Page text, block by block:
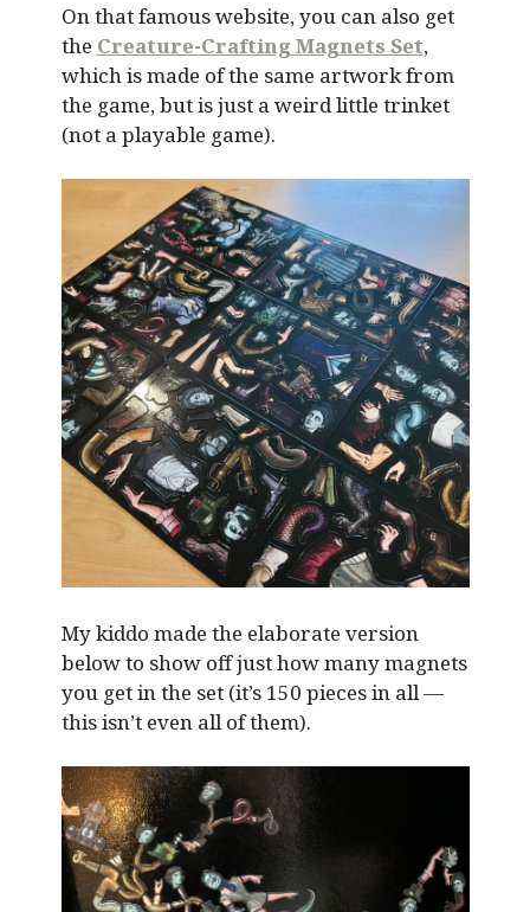
On that famous website, you can also get
the Creature-Crafting Magnets Set,
which is made of the same artwork from
the game, but is just a weird little trinket
(not a playable game).
My kiddo made the elaborate version
below to show off just how many magnets
you get in the set (it’s 150 pieces in all —
this isn’t even all of them).